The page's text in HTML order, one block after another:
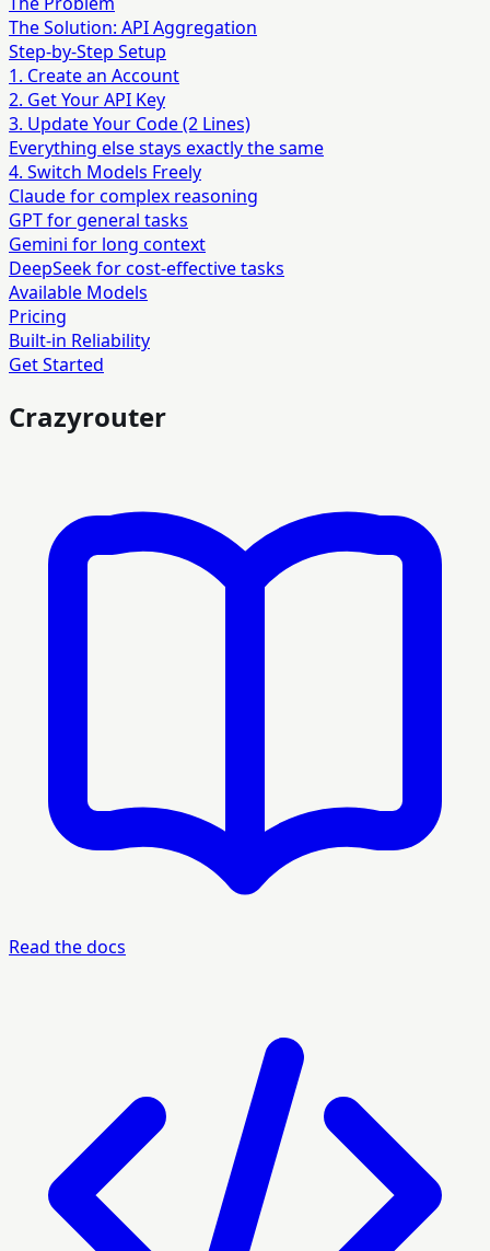
The Solution: API Aggregation
Step-by-Step Setup
1. Create an Account
2. Get Your API Key
3. Update Your Code (2 Lines)
Everything else stays exactly the same
4. Switch Models Freely
Claude for complex reasoning
GPT for general tasks
Gemini for long context
DeepSeek for cost-effective tasks
Available Models
Pricing
Built-in Reliability
Get Started
Crazyrouter
Read the docs